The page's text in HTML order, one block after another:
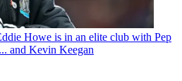
Howe is in an elite club with Pep
and Kevin Keegan